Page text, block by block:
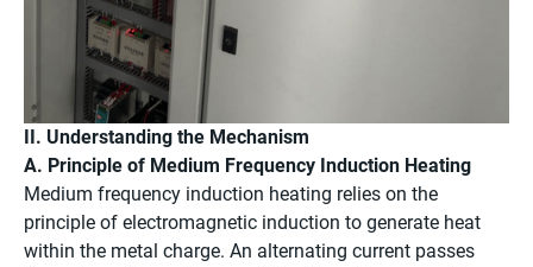
II. Understanding the Mechanism
A. Principle of Medium Frequency Induction Heating
Medium frequency induction heating relies on the
principle of electromagnetic induction to generate heat
within the metal charge. An alternating current passes